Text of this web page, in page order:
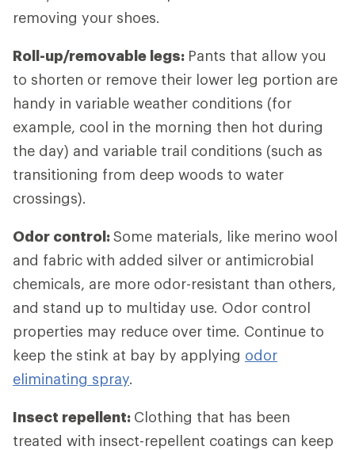
removing your shoes.
Roll-up/removable legs: Pants that allow you
to shorten or remove their lower leg portion are
handy in variable weather conditions (for
example, cool in the morning then hot during
the day) and variable trail conditions (such as
transitioning from deep woods to water
crossings).
Odor control:Some materials, like merino wool
and fabric with added silver or antimicrobial
chemicals, are more odor-resistant than others,
and stand up to multiday use. Odor control
properties may reduce over time. Continue to
keep the stink at bay by applying odor
eliminating spray.
Insect repellent: Clothing that has been
treated with insect-repellent coatings can keep